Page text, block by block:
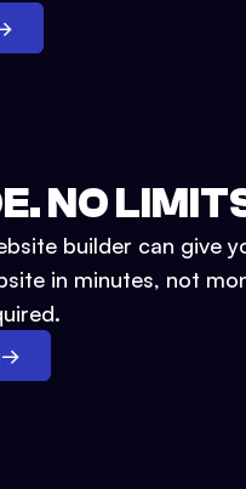
NO
builder can give
in minutes, not
→